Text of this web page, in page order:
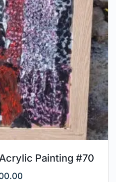
Painting #70